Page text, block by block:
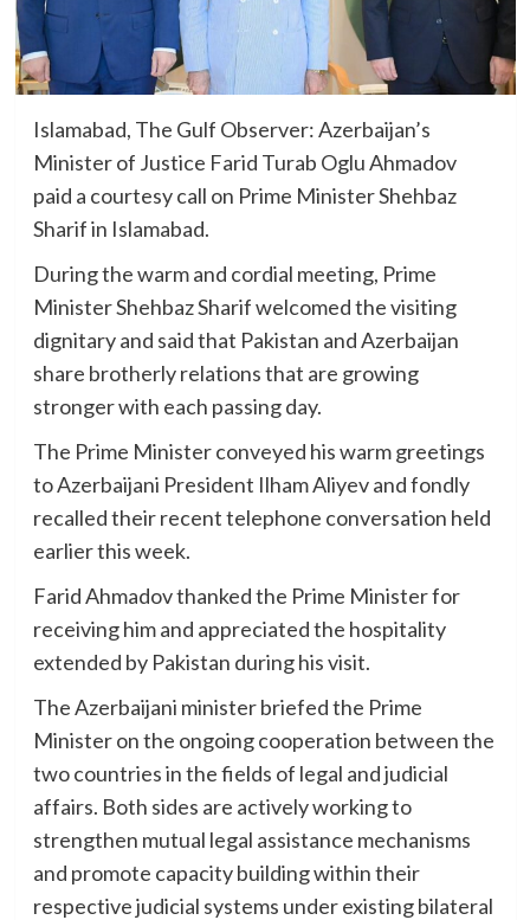
Islamabad, The Gulf Observer: Azerbaijan’s
Minister of Justice Farid Turab Oglu Ahmadov
paid a courtesy call on Prime Minister Shehbaz
Sharif in Islamabad.
During the warm and cordial meeting, Prime
Minister Shehbaz Sharif welcomed the visiting
dignitary and said that Pakistan and Azerbaijan
share brotherly relations that are growing
stronger with each passing day.
The Prime Minister conveyed his warm greetings
to Azerbaijani President Ilham Aliyev and fondly
recalled their recent telephone conversation held
earlier this week.
Farid Ahmadov thanked the Prime Minister for
receiving him and appreciated the hospitality
extended by Pakistan during his visit.
The Azerbaijani minister briefed the Prime
Minister on the ongoing cooperation between the
two countries in the fields of legal and judicial
affairs. Both sides are actively working to
strengthen mutual legal assistance mechanisms
and promote capacity building within their
respective judicial systems under existing bilateral